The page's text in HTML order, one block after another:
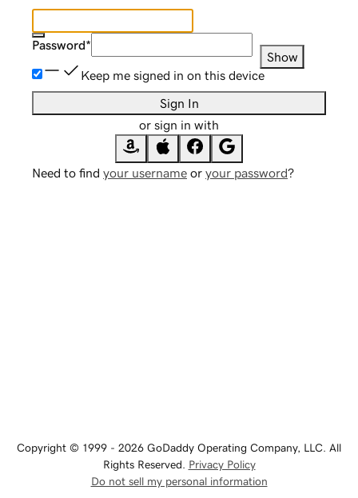
Password*
Show
Keep me signed in on this device
Sign In
or sign in with
Need to find your username or your password?
Copyright © 1999 - 2026 GoDaddy Operating Company, LLC. All
Rights Reserved. Privacy Policy
Do not sell my personal information